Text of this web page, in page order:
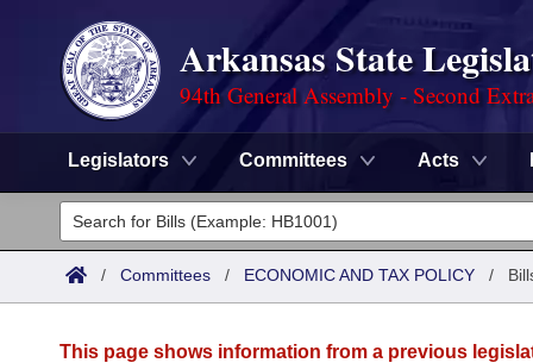
Arkansas State
94th General Assembly - Second
Legislators Committees Acts
Legislators
List All
Committees
/ Committees / ECONOMIC AND TAX POLICY /
This page shows information from a previous